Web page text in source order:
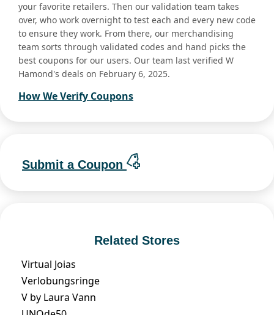
your favorite retailers. Then our validation team takes
over, who work overnight to test each and every new code
to ensure they work. From there, our merchandising
team sorts through validated codes and hand picks the
best coupons for our users. Our team last verified W
Hamond's deals on February 6, 2025.
How We Verify Coupons
Submit a Coupon
Related Stores
Virtual Joias
Verlobungsringe
V by Laura Vann